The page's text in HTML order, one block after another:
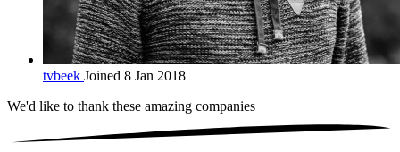
tvbeek Joined 8 Jan 2018
We'd like to thank these amazing companies